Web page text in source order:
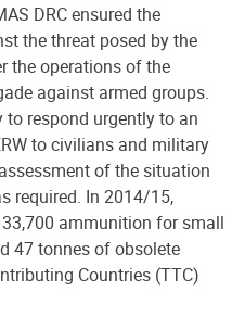
DRC ensured the
the threat posed by the
the operations of the
against armed groups.
respond urgently to an
to civilians and military
of the situation
required. In 2014/15,
ammunition for small
47 tonnes of obsolete
Countries (TTC)